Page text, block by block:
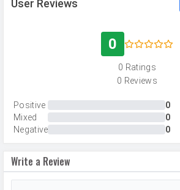
Exposure
Digital Zoom
Continuous
Range mode (HDR)
Features
Video Recording
1920x1080
Selfie Camera
User Reviews
0
0 Ratings
0 Reviews
Positive
0
Mixed
0
Negative
0
Write a Review